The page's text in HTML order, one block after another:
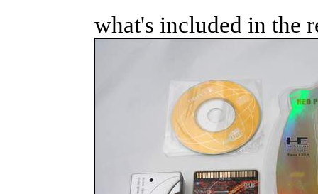
what's included in the